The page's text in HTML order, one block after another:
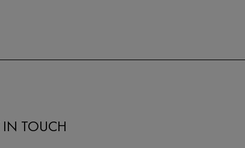
IN TOUCH